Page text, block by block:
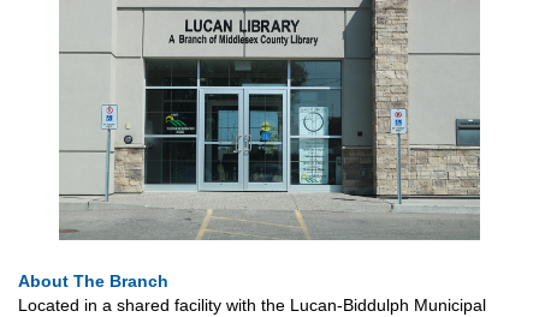
About The Branch
Located in a shared facility with the Lucan-Biddulph Municipal